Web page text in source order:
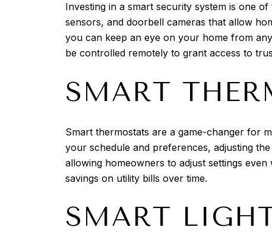
Investing in a smart security system is one
sensors, and doorbell cameras that allow
you can keep an eye on your home from
be controlled remotely to grant access to
SMART
Smart thermostats are a game-changer for
your schedule and preferences, adjusting
allowing homeowners to adjust settings
savings on utility bills over time.
SMART